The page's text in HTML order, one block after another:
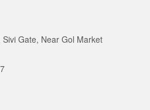
Gate, Near Gol Market